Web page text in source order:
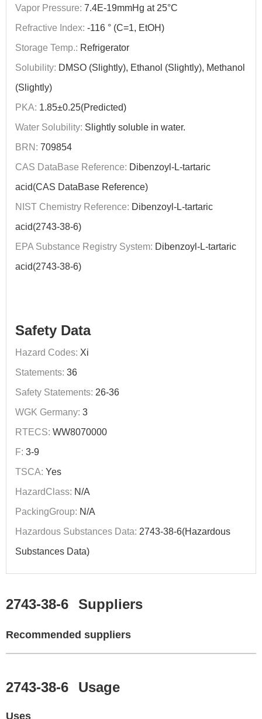
Vapor Pressure: 7.4E-19mmHg at 25°C
Refractive Index: -116 ° (C=1, EtOH)
Storage Temp.: Refrigerator
Solubility: DMSO (Slightly), Ethanol (Slightly), Methanol
(Slightly)
PKA: 1.85±0.25(Predicted)
Water Solubility: Slightly soluble in water.
BRN: 709854
CAS DataBase Reference: Dibenzoyl-L-tartaric
acid(CAS DataBase Reference)
NIST Chemistry Reference: Dibenzoyl-L-tartaric
acid(2743-38-6)
EPA Substance Registry System: Dibenzoyl-L-tartaric
acid(2743-38-6)
Safety Data
Hazard Codes: Xi
Statements: 36
Safety Statements: 26-36
WGK Germany: 3
RTECS: WW8070000
F: 3-9
TSCA: Yes
HazardClass: N/A
PackingGroup: N/A
Hazardous Substances Data: 2743-38-6(Hazardous
Substances Data)
2743-38-6 Suppliers
Recommended suppliers
2743-38-6 Usage
Uses